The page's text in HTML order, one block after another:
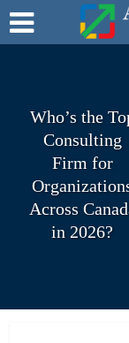
Who’s the
Consulting
Firm for
Across
in 2026?